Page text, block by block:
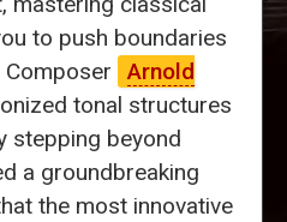
to push boundaries
Composer
Arnold
tonal structures
stepping beyond
a groundbreaking
the most innovative